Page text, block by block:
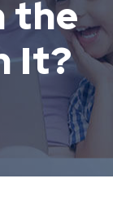
the
It?